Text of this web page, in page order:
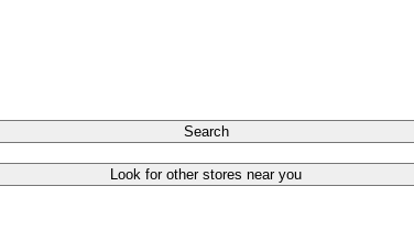
Search
Look for other stores near you